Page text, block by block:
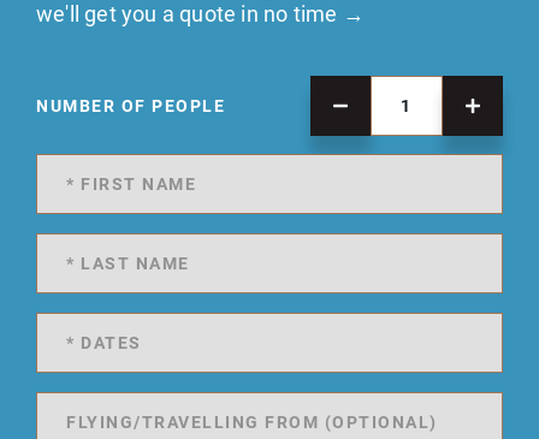
we'll get you a quote in no time →
NUMBER OF PEOPLE